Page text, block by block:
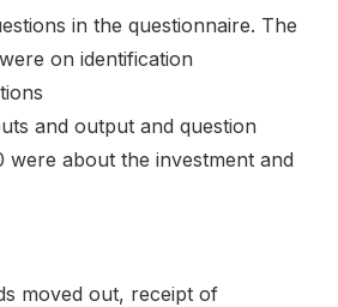
in the questionnaire. The
on identification
and output and question
were about the investment and
moved out, receipt of